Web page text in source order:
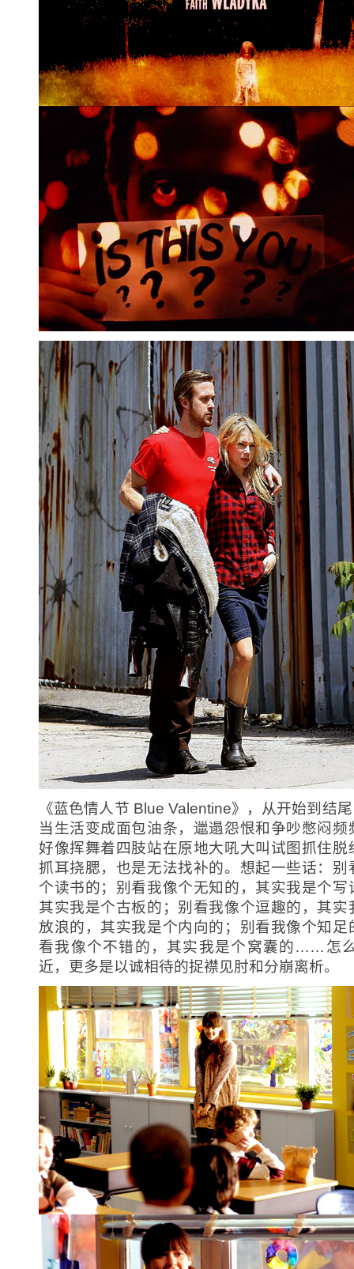
《蓝色情人节 Blue Valentine》，从开始到结
当生活变成面包油条，邋遢怨恨和争吵憋闷
好像挥舞着四肢站在原地大吼大叫试图抓住
抓耳挠腮，也是无法找补的。想起一些话： 别
个读书的；别看我像个无知的，其实我是个
其实我是个古板的；别看我像个逗趣的，其
放浪的，其实我是个内向的；别看我像个知
看我像个不错的，其实我是个窝囊的……怎
近，更多是以诚相待的捉襟见肘和分崩离析。